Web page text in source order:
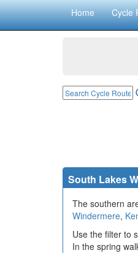
Home Cycle
South Lakes
The southern
Windermere,
Use the filter to
In the spring